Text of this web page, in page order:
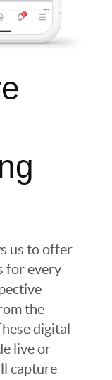
us to offer
for every
the
digital
live or
capture